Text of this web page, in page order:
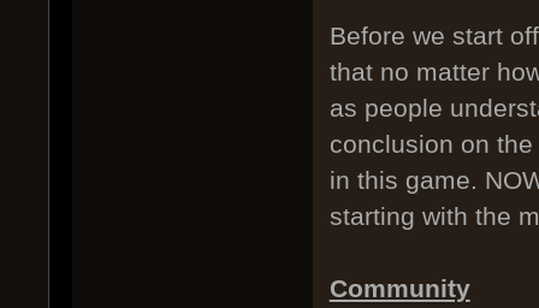
Before we start
that no matter
as people
conclusion on
in this game.
starting with the
Community